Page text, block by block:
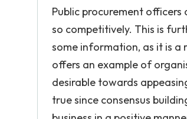
Public procurement
so competitively. This is
some information, as it is a
offers an example of
desirable towards
true since consensus